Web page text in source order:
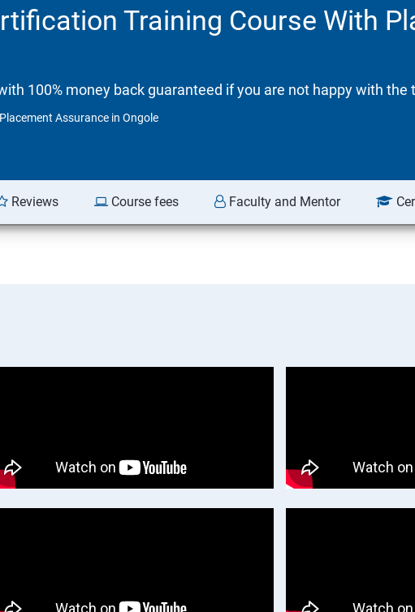
Training Course With
100% money back guaranteed if you are not happy with the
Assurance in Ongole
Reviews Course fees Faculty and Mentor